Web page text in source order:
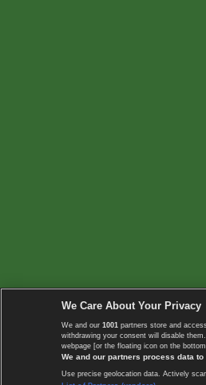
We Care About Your Privacy
We and our 1001 partners store and
withdrawing your consent will disable
webpage [or the floating icon on the
We and our partners process data
Use precise geolocation data. Actively